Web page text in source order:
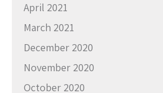
April 2021
March 2021
December 2020
November 2020
October 2020